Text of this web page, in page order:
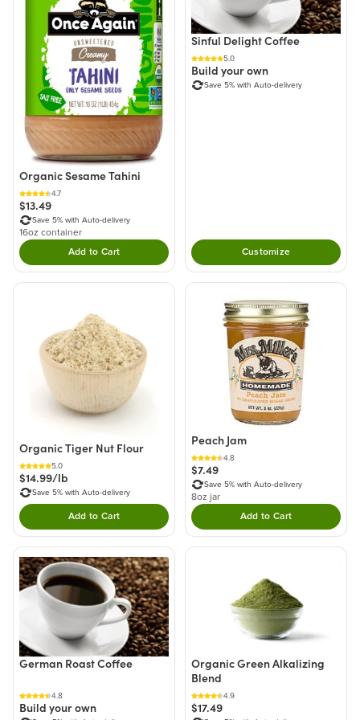
Organic Sesame Tahini
4.7
$13.49
Save 5% with Auto-delivery
16oz container
Add to CartDouble tap to Add this product to your cart.
Sinful Delight Coffee
5.0
Build your own
Save 5% with Auto-delivery
Customize
Organic Tiger Nut Flour
5.0
$14.99/lb
Save 5% with Auto-delivery
Add to CartDouble tap to Add this product to your cart.
Peach Jam
4.8
$7.49
Save 5% with Auto-delivery
8oz jar
Add to CartDouble tap to Add
German Roast Coffee
4.8
Build your own
Organic Green Alkalizing
Blend
4.9
$17.49